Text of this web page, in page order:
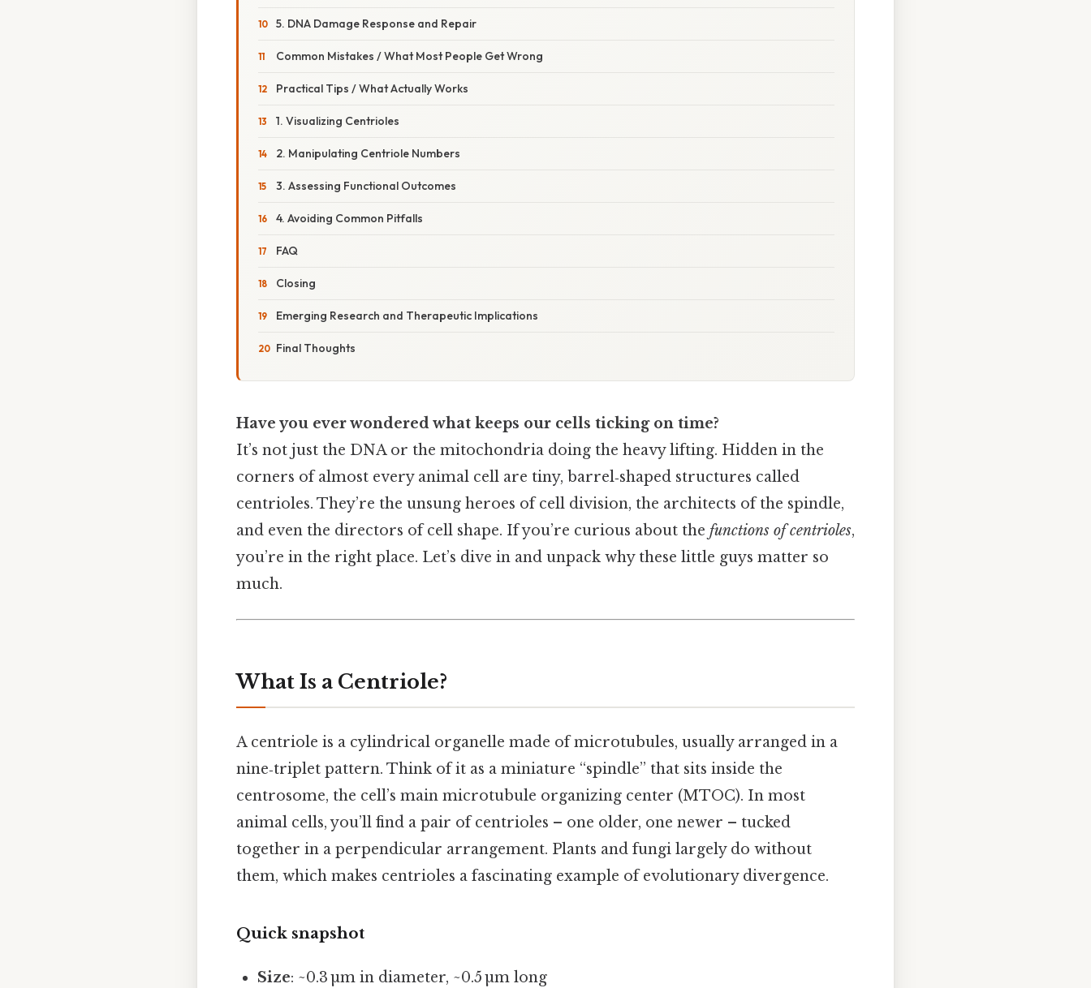
5. DNA Damage Response and Repair
Common Mistakes / What Most People Get Wrong
Practical Tips / What Actually Works
1. Visualizing Centrioles
2. Manipulating Centriole Numbers
3. Assessing Functional Outcomes
4. Avoiding Common Pitfalls
FAQ
Closing
Emerging Research and Therapeutic Implications
Final Thoughts
Have you ever wondered what keeps our cells ticking on time?
It’s not just the DNA or the mitochondria doing the heavy lifting. Hidden in the
corners of almost every animal cell are tiny, barrel‑shaped structures called
centrioles. They’re the unsung heroes of cell division, the architects of the spindle,
and even the directors of cell shape. If you’re curious about the functions of centrioles,
you’re in the right place. Let’s dive in and unpack why these little guys matter so
much.
What Is a Centriole?
A centriole is a cylindrical organelle made of microtubules, usually arranged in a
nine‑triplet pattern. Think of it as a miniature “spindle” that sits inside the
centrosome, the cell’s main microtubule organizing center (MTOC). In most
animal cells, you’ll find a pair of centrioles – one older, one newer – tucked
together in a perpendicular arrangement. Plants and fungi largely do without
them, which makes centrioles a fascinating example of evolutionary divergence.
Quick snapshot
Size: ~0.3 µm in diameter, ~0.5 µm long